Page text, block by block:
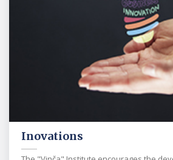
Inovations